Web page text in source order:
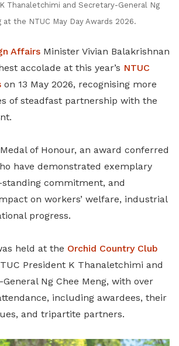
Thanaletchimi and Secretary-General Ng
at the NTUC May Day Awards 2026.
Affairs Minister Vivian Balakrishnan
accolade at this year’s NTUC
on 13 May 2026, recognising more
of steadfast partnership with the
of Honour, an award conferred
have demonstrated exemplary
commitment, and
on workers’ welfare, industrial
progress.
held at the Orchid Country Club
President K Thanaletchimi and
Ng Chee Meng, with over
including awardees, their
and tripartite partners.